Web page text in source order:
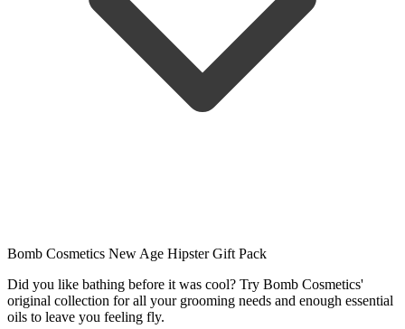
Bomb Cosmetics New Age Hipster Gift Pack
Did you like bathing before it was cool? Try Bomb Cosmetics'
original collection for all your grooming needs and enough essential
oils to leave you feeling fly.